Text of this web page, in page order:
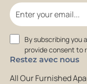
Restez avec nous
All Our Furnished
Email
Consent
By subscribing you
provide consent to